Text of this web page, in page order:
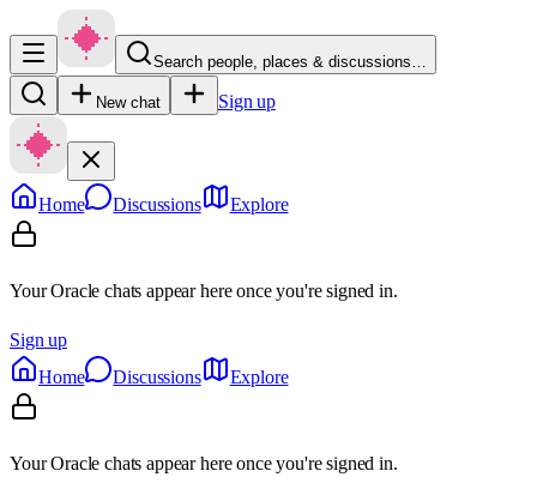
Search people, places & discussions…
New chat Sign up
Home Discussions Explore
Your Oracle chats appear here once you're signed in.
Sign up
Home
Discussions Explore
Your Oracle chats appear here once you're signed in.